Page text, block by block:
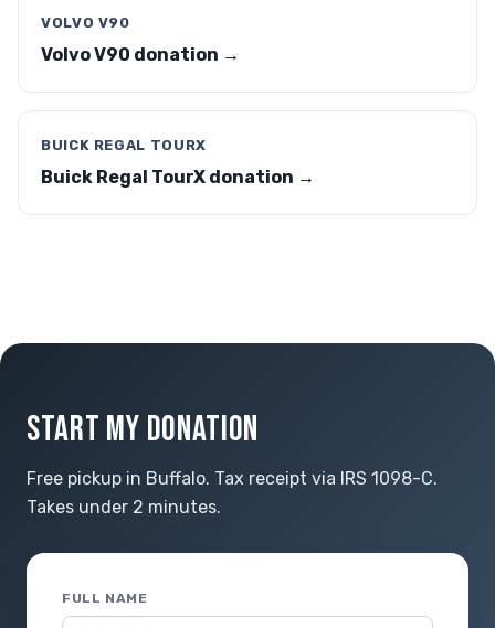
VOLVO V90
Volvo V90 donation →
BUICK REGAL TOURX
Buick Regal TourX donation →
START MY DONATION
Free pickup in Buffalo. Tax receipt via IRS 1098-C.
Takes under 2 minutes.
FULL NAME